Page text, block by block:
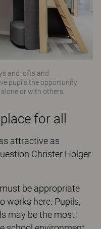
and lofts and
pupils the opportunity
or with others.
for all
attractive as
Christer Holger
be appropriate
works here. Pupils,
may be the most